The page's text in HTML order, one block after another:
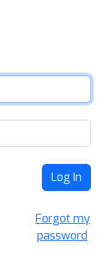
Log In
Forgot my
password